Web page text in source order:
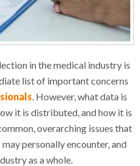
in the medical industry is
list of important concerns
. However, what data is
it is distributed, and how it is
overarching issues that
personally encounter, and
as a whole.